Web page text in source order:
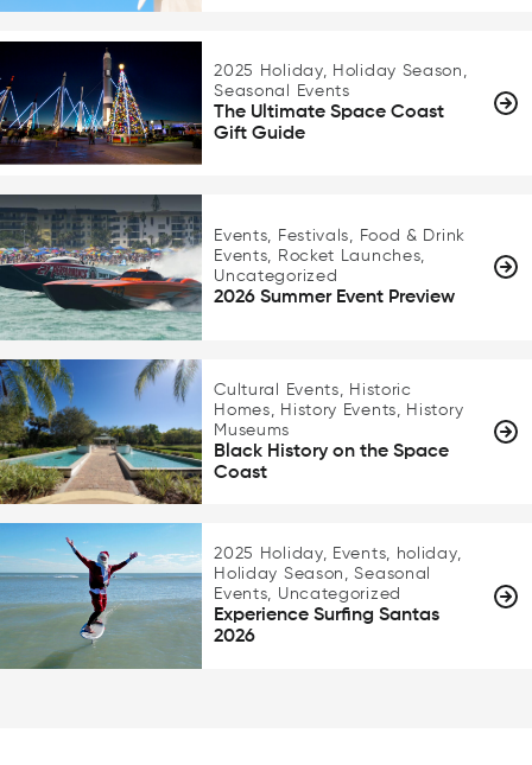
2025 Holiday, Holiday Season,
Seasonal Events
The Ultimate Space Coast
Gift Guide
Events, Festivals, Food & Drink
Events, Rocket Launches,
Uncategorized
2026 Summer Event Preview
Cultural Events, Historic
Homes, History Events, History
Museums
Black History on the Space
Coast
2025 Holiday, Events, holiday,
Holiday Season, Seasonal
Events, Uncategorized
Experience Surfing Santas
2026